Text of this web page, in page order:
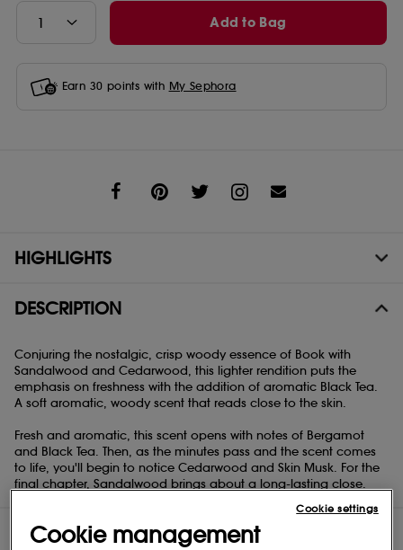
Add to Bag
Earn 30 points with My Sephora
HIGHLIGHTS
DESCRIPTION
Conjuring the nostalgic, crisp woody essence of Book with
Sandalwood and Cedarwood, this lighter rendition puts the
emphasis on freshness with the addition of aromatic Black Tea.
A soft aromatic, woody scent that reads close to the skin.
Fresh and aromatic, this scent opens with notes of Bergamot
and Black Tea. Then, as the minutes pass and the scent comes
to life, you'll begin to notice Cedarwood and Skin Musk. For the
final chapter, Sandalwood brings about a long-lasting close.
DIRECTIONS
Cookie management
Cookie settings